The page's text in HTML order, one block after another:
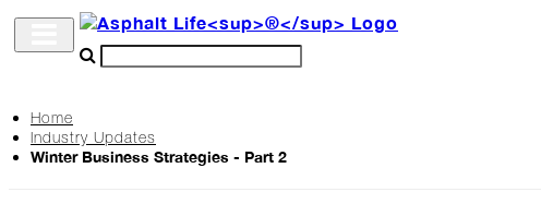
Archive
Home
Industry Updates
Winter Business Strategies - Part 2